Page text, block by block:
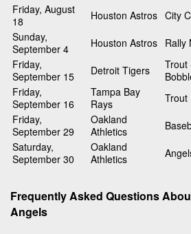
Friday, August
18
Houston Astros City
Sunday,
September 4
Houston Astros Rally
Friday,
September 15
Detroit Tigers
Trout
Friday,
September 16
Tampa Bay
Rays
Trout
Friday,
September 29
Oakland
Athletics
Saturday,
September 30
Oakland
Athletics
Frequently Asked Questions
Angels